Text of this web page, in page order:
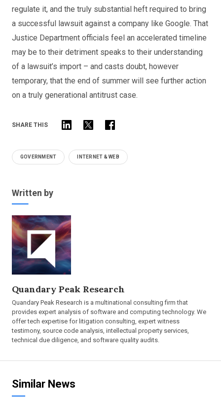
regulate it, and the truly substantial heft required to bring
a successful lawsuit against a company like Google. That
Justice Department officials feel an accelerated timeline
may be to their detriment speaks to their understanding
of a lawsuit’s import – and casts doubt, however
temporary, that the end of summer will see further action
on a truly generational antitrust case.
SHARE THIS
GOVERNMENT INTERNET & WEB
Written by
Quandary Peak Research
Quandary Peak Research is a multinational consulting firm that
provides expert analysis of software and computing technology. We
offer tech expertise for litigation consulting, expert witness
testimony, source code analysis, intellectual property services,
technical due diligence, and software quality audits.
Similar News